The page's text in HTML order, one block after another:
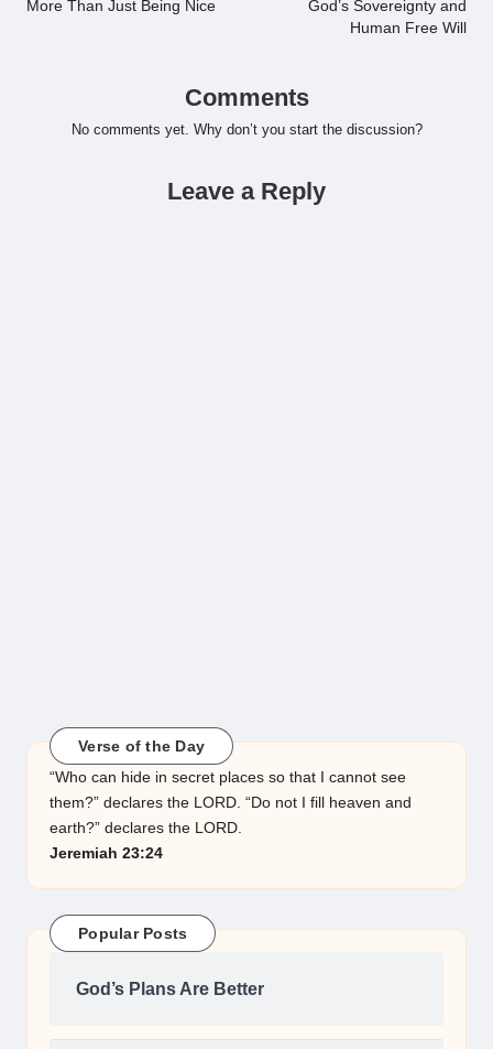
More Than Just Being Nice
God’s Sovereignty and
Human Free Will
Comments
No comments yet. Why don’t you start the discussion?
Leave a Reply
Verse of the Day
“Who can hide in secret places so that I cannot see
them?” declares the LORD. “Do not I fill heaven and
earth?” declares the LORD.
Jeremiah 23:24
Popular Posts
God’s Plans Are Better